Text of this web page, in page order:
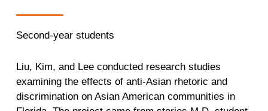
Second-year students
Liu, Kim, and Lee conducted research studies
examining the effects of anti-Asian rhetoric and
discrimination on Asian American communities in